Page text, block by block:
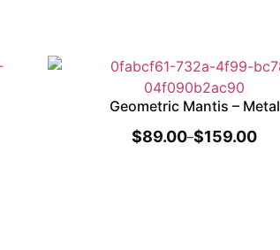
Geometric Mantis – Metal
$89.00–$159.00